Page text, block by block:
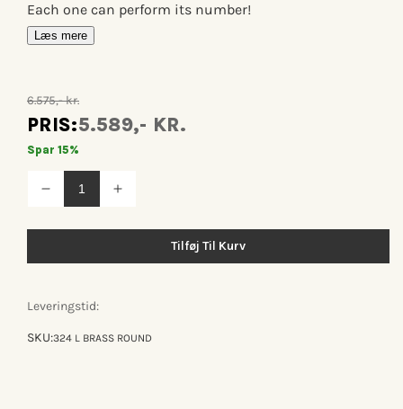
Each one can perform its number!
Læs mere
6.575,- kr.
PRIS:5.589,- KR.
Spar 15%
Reducer
antallet
de
Øg
de
Tilføj Til Kurv
Leveringstid:
SKU:324 L BRASS ROUND